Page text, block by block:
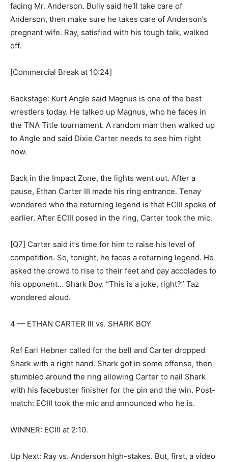
facing Mr. Anderson. Bully said he’ll take care of
Anderson, then make sure he takes care of Anderson’s
pregnant wife. Ray, satisfied with his tough talk, walked
off.
[Commercial Break at 10:24]
Backstage: Kurt Angle said Magnus is one of the best
wrestlers today. He talked up Magnus, who he faces in
the TNA Title tournament. A random man then walked up
to Angle and said Dixie Carter needs to see him right
now.
Back in the Impact Zone, the lights went out. After a
pause, Ethan Carter III made his ring entrance. Tenay
wondered who the returning legend is that ECIII spoke of
earlier. After ECIII posed in the ring, Carter took the mic.
[Q7] Carter said it’s time for him to raise his level of
competition. So, tonight, he faces a returning legend. He
asked the crowd to rise to their feet and pay accolades to
his opponent… Shark Boy. “This is a joke, right?” Taz
wondered aloud.
4 — ETHAN CARTER III vs. SHARK BOY
Ref Earl Hebner called for the bell and Carter dropped
Shark with a right hand. Shark got in some offense, then
stumbled around the ring allowing Carter to nail Shark
with his facebuster finisher for the pin and the win. Post-
match: ECIII took the mic and announced who he is.
WINNER: ECIII at 2:10.
Up Next: Ray vs. Anderson high-stakes. But, first, a video